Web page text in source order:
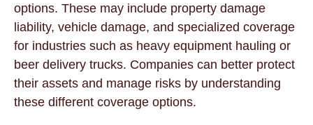
options. These may include property damage
liability, vehicle damage, and specialized coverage
for industries such as heavy equipment hauling or
beer delivery trucks. Companies can better protect
their assets and manage risks by understanding
these different coverage options.